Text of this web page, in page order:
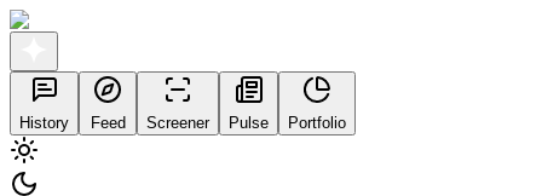
History Feed Screener Pulse Portfolio